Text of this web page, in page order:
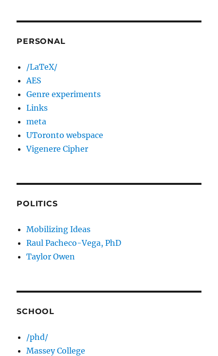
PERSONAL
/LaTeX/
AES
Genre experiments
Links
meta
UToronto webspace
Vigenere Cipher
POLITICS
Mobilizing Ideas
Raul Pacheco-Vega, PhD
Taylor Owen
SCHOOL
/phd/
Massey College